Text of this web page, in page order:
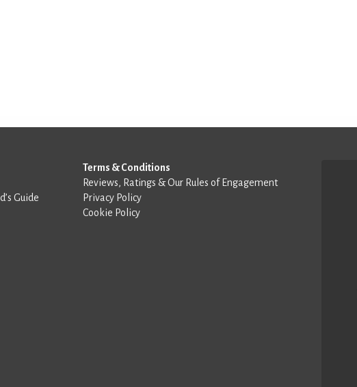
Guide
Terms & Conditions
Reviews, Ratings & Our Rules of Engagement
Privacy Policy
Cookie Policy